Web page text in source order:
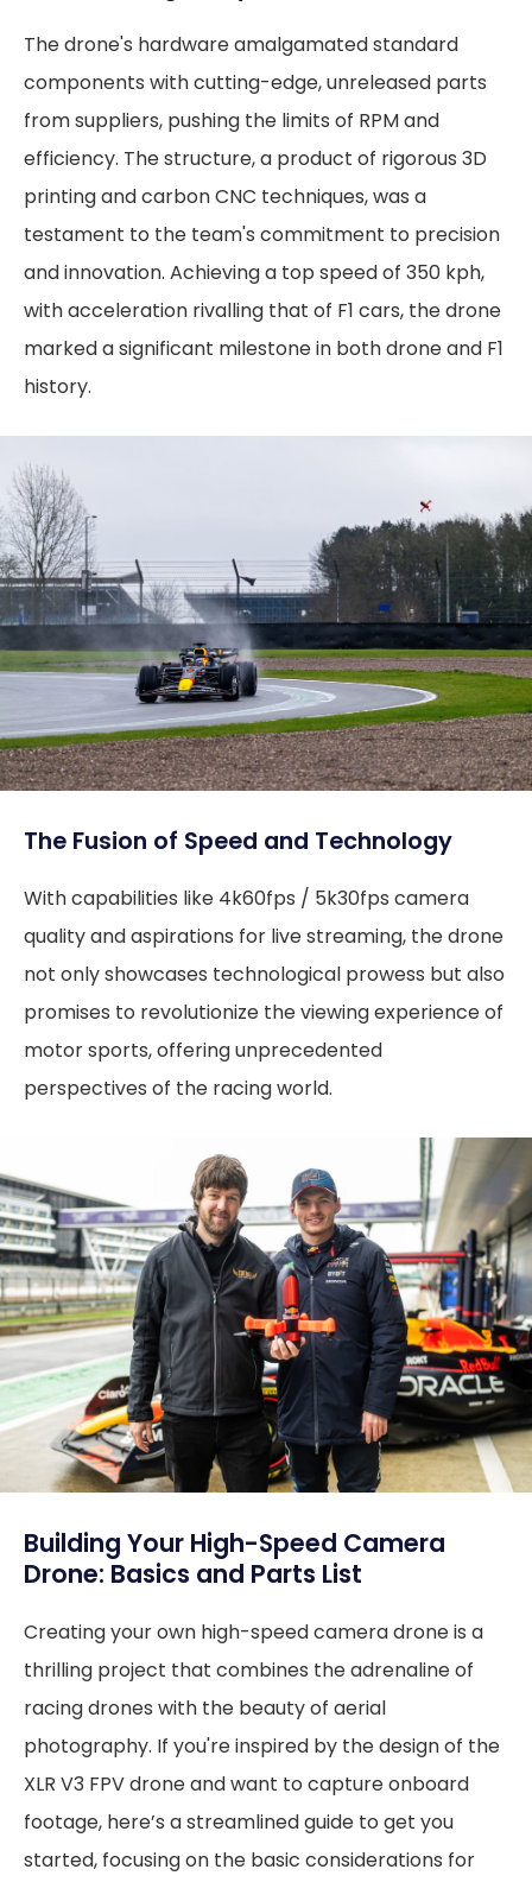
The drone's hardware amalgamated standard
components with cutting-edge, unreleased parts
from suppliers, pushing the limits of RPM and
efficiency. The structure, a product of rigorous 3D
printing and carbon CNC techniques, was a
testament to the team's commitment to precision
and innovation. Achieving a top speed of 350 kph,
with acceleration rivalling that of F1 cars, the drone
marked a significant milestone in both drone and F1
history.
The Fusion of Speed and Technology
With capabilities like 4k60fps / 5k30fps camera
quality and aspirations for live streaming, the drone
not only showcases technological prowess but also
promises to revolutionize the viewing experience of
motor sports, offering unprecedented
perspectives of the racing world.
Building Your High-Speed Camera
Drone: Basics and Parts List
Creating your own high-speed camera drone is a
thrilling project that combines the adrenaline of
racing drones with the beauty of aerial
photography. If you're inspired by the design of the
XLR V3 FPV drone and want to capture onboard
footage, here’s a streamlined guide to get you
started, focusing on the basic considerations for